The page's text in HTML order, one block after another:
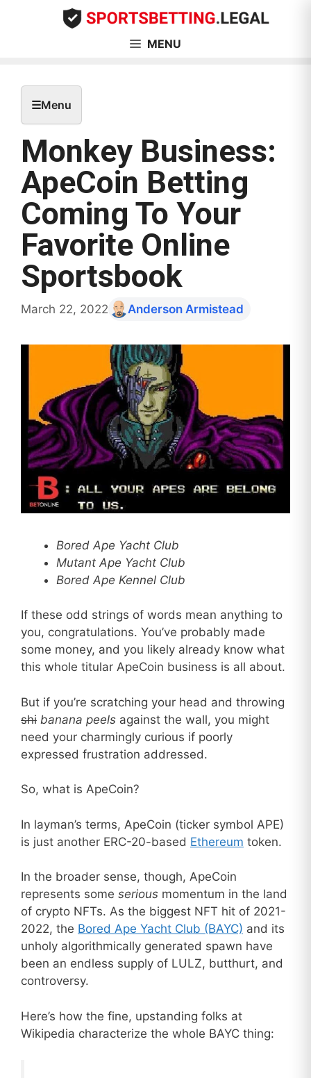
MENU
☰Menu
Monkey Business:
ApeCoin Betting
Coming To Your
Favorite Online
Sportsbook
March 22, 2022 Anderson Armistead
Bored Ape Yacht Club
Mutant Ape Yacht Club
Bored Ape Kennel Club
If these odd strings of words mean anything to
you, congratulations. You’ve probably made
some money, and you likely already know what
this whole titular ApeCoin business is all about.
But if you’re scratching your head and throwing
shi banana peels against the wall, you might
need your charmingly curious if poorly
expressed frustration addressed.
So, what is ApeCoin?
In layman’s terms, ApeCoin (ticker symbol APE)
is just another ERC-20-based Ethereum token.
In the broader sense, though, ApeCoin
represents some serious momentum in the land
of crypto NFTs. As the biggest NFT hit of 2021-
2022, the Bored Ape Yacht Club (BAYC) and its
unholy algorithmically generated spawn have
been an endless supply of LULZ, butthurt, and
controversy.
Here’s how the fine, upstanding folks at
Wikipedia characterize the whole BAYC thing: